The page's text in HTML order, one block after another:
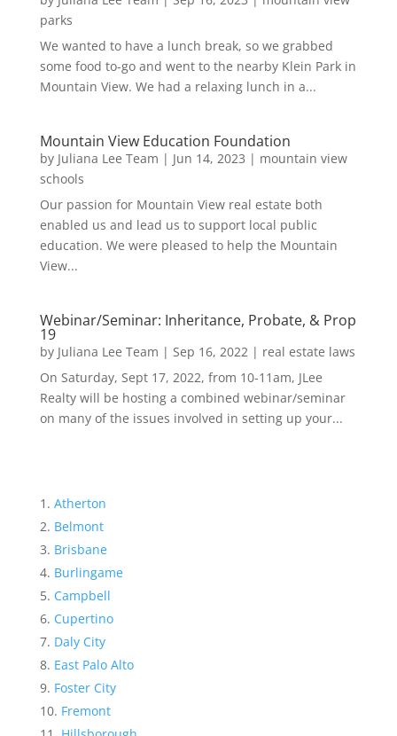
parks
We wanted to have a lunch break, so we grabbed
some food to-go and went to the nearby Klein Park in
Mountain View. We had a relaxing lunch in a...
Mountain View Education Foundation
by Juliana Lee Team | Jun 14, 2023 | mountain view
schools
Our passion for Mountain View real estate both
enabled us and lead us to support local public
education. We were pleased to help the Mountain
View...
Webinar/Seminar: Inheritance, Probate, & Prop
19
by Juliana Lee Team | Sep 16, 2022| real estate laws
On Saturday, Sept 17, 2022, from 10-11am, JLee
Realty will be hosting a combined webinar/seminar
on many of the issues involved in setting up your...
Atherton
Belmont
Brisbane
Burlingame
Campbell
Cupertino
Daly City
East Palo Alto
Foster City
Fremont